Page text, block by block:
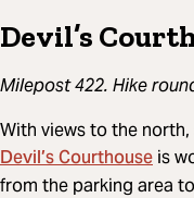
Devil’s
Milepost 422. Hike
With views to the
Devil’s Courthouse is
from the parking area